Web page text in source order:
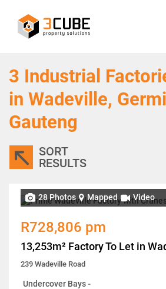
3 Industrial
in Wadeville,
Gauteng
SORT
RESULTS
28 Photos Mapped Video
R728,806 pm
13,253m² Factory To Let in
239 Wadeville Road
Undercover Bays-